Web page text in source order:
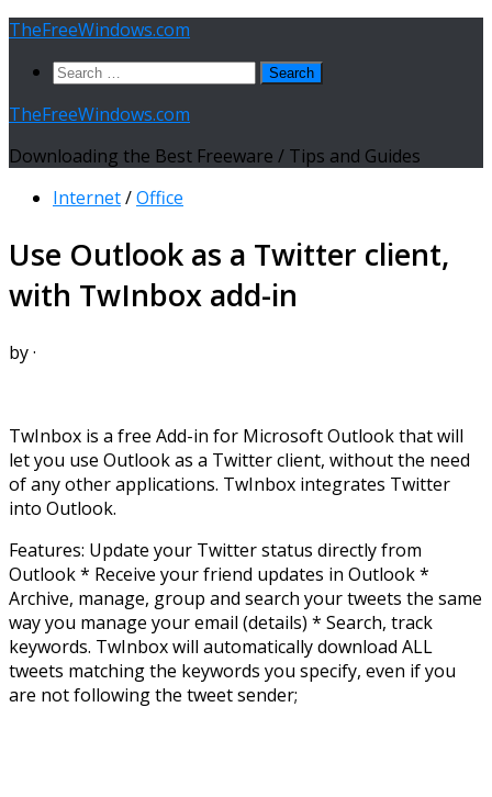
Skip
content
TheFreeWindows.com
Search
TheFreeWindows.com
Downloading the Best Freeware / Tips and Guides
Internet/Office
Use Outlook as a Twitter client,
with TwInbox add-in
by·
TwInbox is a free Add-in for Microsoft Outlook that will
let you use Outlook as a Twitter client, without the need
of any other applications. TwInbox integrates Twitter
into Outlook.
Features: Update your Twitter status directly from
Outlook * Receive your friend updates in Outlook *
Archive, manage, group and search your tweets the same
way you manage your email (details) * Search, track
keywords. TwInbox will automatically download ALL
tweets matching the keywords you specify, even if you
are not following the tweet sender;